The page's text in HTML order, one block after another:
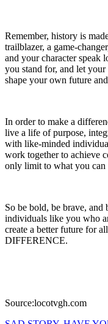
Remember, history is
trailblazer, a game-
and your character speak
you stand for, and let
shape your own future
In order to make a
live a life of purpose,
with like-minded
work together to achieve
only limit to what you can
So be bold, be brave,
individuals like you who
create a better future for
DIFFERENCE.
Source:locotvgh.com